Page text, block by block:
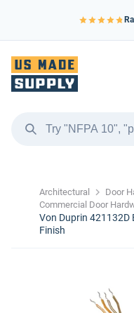
Architectural
Door
Commercial Door
Von Duprin 421132D
Finish